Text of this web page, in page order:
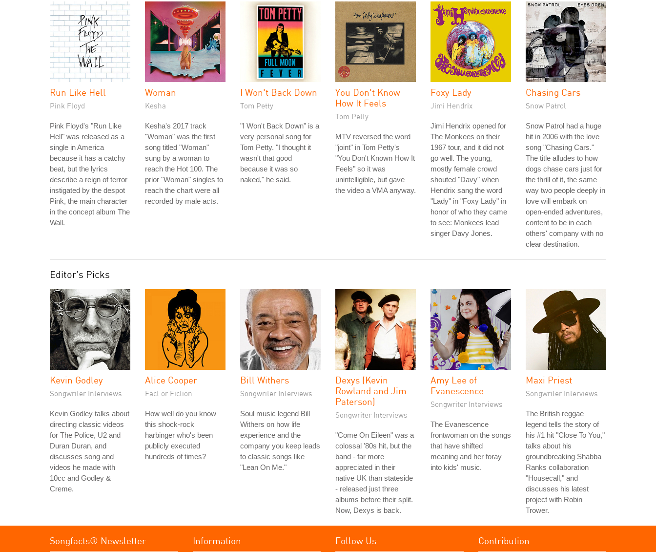
Run Like Hell
Pink Floyd
Pink Floyd's "Run Like
Hell" was released as a
single in America
because it has a catchy
beat, but the lyrics
describe a reign of terror
instigated by the despot
Pink, the main character
in the concept album The
Wall.
Woman
Kesha
Kesha's 2017 track
"Woman" was the first
song titled "Woman"
sung by a woman to
reach the Hot 100. The
prior "Woman" singles to
reach the chart were all
recorded by male acts.
I Won't Back Down
Tom Petty
"I Won't Back Down" is a
very personal song for
Tom Petty. "I thought it
wasn't that good
because it was so
naked," he said.
You Don't Know
How It Feels
Tom Petty
MTV reversed the word
"joint" in Tom Petty's
"You Don't Known How It
Feels" so it was
unintelligible, but gave
the video a VMA anyway.
Foxy Lady
Jimi Hendrix
Jimi Hendrix opened for
The Monkees on their
1967 tour, and it did not
go well. The young,
mostly female crowd
shouted "Davy" when
Hendrix sang the word
"Lady" in "Foxy Lady" in
honor of who they came
to see: Monkees lead
singer Davy Jones.
Chasing Cars
Snow Patrol
Snow Patrol had a huge
hit in 2006 with the love
song "Chasing Cars."
The title alludes to how
dogs chase cars just for
the thrill of it, the same
way two people deeply in
love will embark on
open-ended adventures,
content to be in each
others' company with no
clear destination.
Editor's Picks
Kevin Godley
Songwriter Interviews
Kevin Godley talks about
directing classic videos
for The Police, U2 and
Duran Duran, and
discusses song and
videos he made with
10cc and Godley &
Creme.
Alice Cooper
Fact or Fiction
How well do you know
this shock-rock
harbinger who's been
publicly executed
hundreds of times?
Bill Withers
Songwriter Interviews
Soul music legend Bill
Withers on how life
experience and the
company you keep leads
to classic songs like
"Lean On Me."
Dexys (Kevin
Rowland and Jim
Paterson)
Songwriter Interviews
"Come On Eileen" was a
colossal '80s hit, but the
band - far more
appreciated in their
native UK than stateside
- released just three
albums before their split.
Now, Dexys is back.
Amy Lee of
Evanescence
Songwriter Interviews
The Evanescence
frontwoman on the songs
that have shifted
meaning and her foray
into kids' music.
Maxi Priest
Songwriter Interviews
The British reggae
legend tells the story of
his #1 hit "Close To You,"
talks about his
groundbreaking Shabba
Ranks collaboration
"Housecall," and
discusses his latest
project with Robin
Trower.
Songfacts® Newsletter Information Follow Us Contribution